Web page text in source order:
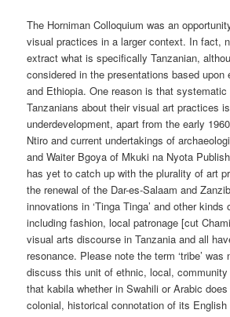
The Horniman Colloquium was an
visual practices in a larger context. In fact,
extract what is specifically Tanzanian,
considered in the presentations based upon
and Ethiopia. One reason is that
Tanzanians about their visual art practices
underdevelopment, apart from the early
Ntiro and current undertakings of
and Waiter Bgoya of Mkuki na Nyota
has yet to catch up with the plurality of art
the renewal of the Dar-es-Salaam and
innovations in ‘Tinga Tinga’ and other
including fashion, local patronage [cut
visual arts discourse in Tanzania and all
resonance. Please note the term ‘tribe’ was
discuss this unit of ethnic, local,
that kabila whether in Swahili or Arabic
colonial, historical connotation of its English